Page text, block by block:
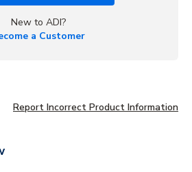
New to ADI?
a Customer
Report Incorrect Product Information